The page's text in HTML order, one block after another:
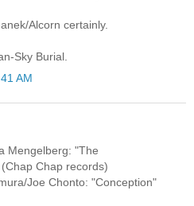
Alcorn certainly.
Sky Burial.
AM
Mengelberg: "The
Chap records)
Joe Chonto: "Conception"